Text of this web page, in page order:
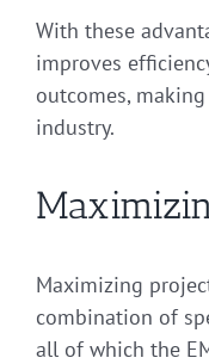
With these
improves
outcomes,
industry.
Maximizing
combination of
all of which the